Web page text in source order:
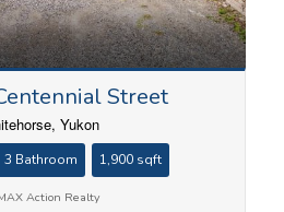
Street
Yukon
3 Bathroom 1,900 sqft
Action Realty